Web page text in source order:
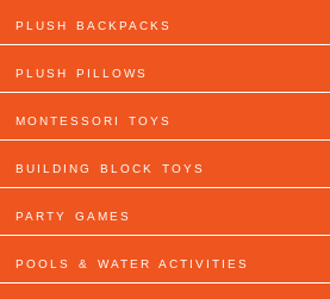
PLUSH BACKPACKS
PLUSH PILLOWS
MONTESSORI TOYS
BUILDING BLOCK TOYS
PARTY GAMES
POOLS & WATER ACTIVITIES